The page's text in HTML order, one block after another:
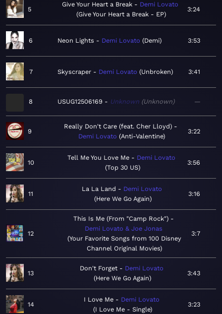
5
Give Your Heart a Break
Demi Lovato
Give Your Heart a Break - EP
3:24
6 Neon Lights Demi Lovato Demi 3:53
7 Skyscraper Demi Lovato Unbroken 3:41
8 USUG12506169 Unknown Unknown —
9
Really Don't Care (feat. Cher Lloyd)
Demi Lovato Anti-Valentine
3:22
10
Tell Me You Love Me
Demi Lovato
Top 30 US
3:56
11
La La Land
Demi Lovato
Here We Go Again
3:16
12
This Is Me (From "Camp Rock")
Demi Lovato & Joe Jonas
Your Favorite Songs from 100 Disney
Channel Original Movies
3:7
13
Don't Forget
Demi Lovato
Here We Go Again
3:43
14
I Love Me
Demi Lovato
I Love Me - Single
3:23